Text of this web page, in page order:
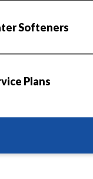
Softeners
Plans